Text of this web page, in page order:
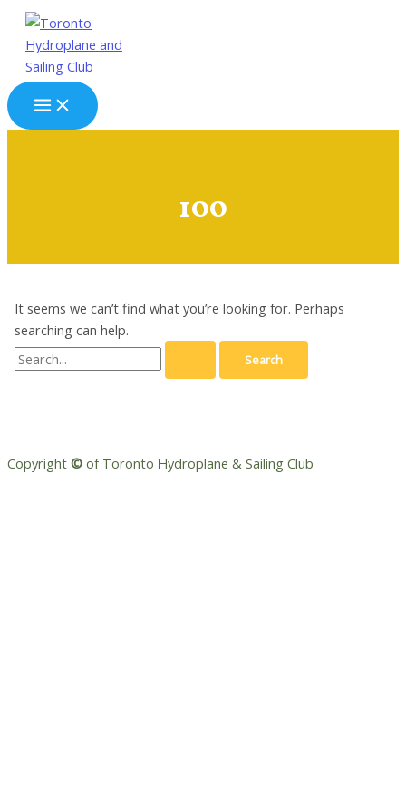
Skip
content
Main
Menu
100
It seems we can’t find what you’re looking for. Perhaps
searching can help.
Search
for:
Copyright © of Toronto Hydroplane & Sailing Club